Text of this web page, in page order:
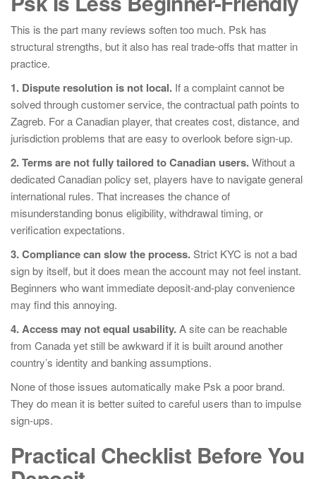
This is the part many reviews soften too much. Psk has
structural strengths, but it also has real trade-offs that matter in
practice.
1. Dispute resolution is not local. If a complaint cannot be
solved through customer service, the contractual path points to
Zagreb. For a Canadian player, that creates cost, distance, and
jurisdiction problems that are easy to overlook before sign-up.
2. Terms are not fully tailored to Canadian users.Without a
dedicated Canadian policy set, players have to navigate general
international rules. That increases the chance of
misunderstanding bonus eligibility, withdrawal timing, or
verification expectations.
3. Compliance can slow the process.Strict KYC is not a bad
sign by itself, but it does mean the account may not feel instant.
Beginners who want immediate deposit-and-play convenience
may find this annoying.
4. Access may not equal usability.A site can be reachable
from Canada yet still be awkward if it is built around another
country’s identity and banking assumptions.
None of those issues automatically make Psk a poor brand.
They do mean it is better suited to careful users than to impulse
sign-ups.
Practical Checklist Before You